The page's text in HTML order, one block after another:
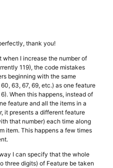
thank you!
when I increase the number of
119), the code mistakes
beginning with the same
63, 67, 69, etc.) as one feature
When this happens, instead of
feature and all the items in a
it presents a different feature
that number) each time along
item. This happens a few times
I can specify that the whole
three digits) of Feature be taken